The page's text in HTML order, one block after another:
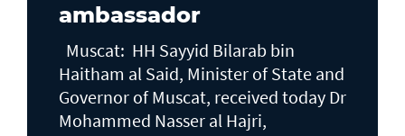
ambassador
Muscat: HH Sayyid Bilarab bin
Haitham al Said, Minister of State and
Governor of Muscat, received today Dr
Mohammed Nasser al Hajri,